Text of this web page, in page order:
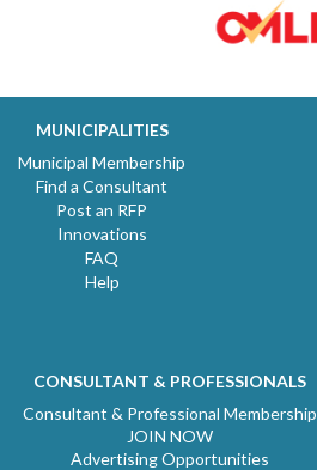
MUNICIPALITIES
Municipal Membership
Find a Consultant
Post an RFP
Innovations
FAQ
Help
CONSULTANT & PROFESSIONALS
Consultant & Professional Membership
JOIN NOW
Advertising Opportunities